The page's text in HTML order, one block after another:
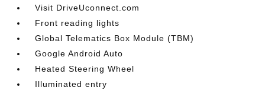
Visit DriveUconnect.com
Front reading lights
Global Telematics Box Module (TBM)
Google Android Auto
Heated Steering Wheel
Illuminated entry